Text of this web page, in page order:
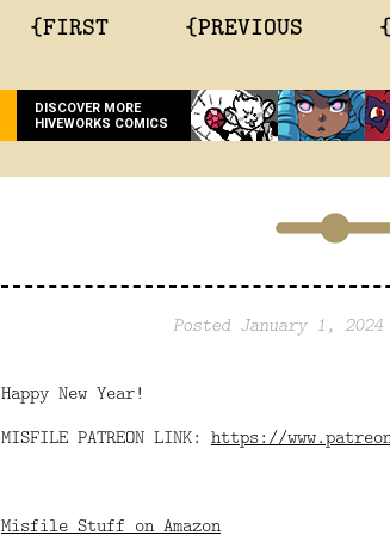
{FIRST {PREVIOUS
DISCOVER MORE
HIVEWORKS COMICS
Posted January 1,
Happy New Year!
MISFILE PATREON LINK: https://
Misfile Stuff on Amazon